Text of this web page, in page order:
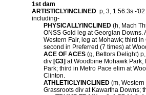
1st dam
ARTISTICLYINCLINED p, 3, 1:56.3s -'02
including-
PHYSICALLYINCLINED (h, Mach
ONSS Gold leg at Georgian Downs.
Western Fair, leg at Mohawk; third
second in Preferred (7 times) at
ACE OF ACES (g, Bettors Delight)
div [G3] at Woodbine Mohawk Park,
Park; third in Metro Pace elim at
Clinton.
ATHLETICLYINCLINED (m, Western
Grassroots div at Kawartha Downs;